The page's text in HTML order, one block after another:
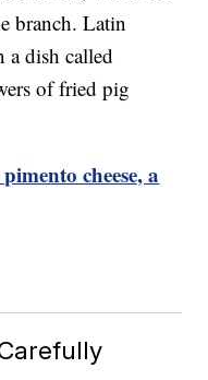
branch. Latin
a dish called
of fried pig
cheese, a